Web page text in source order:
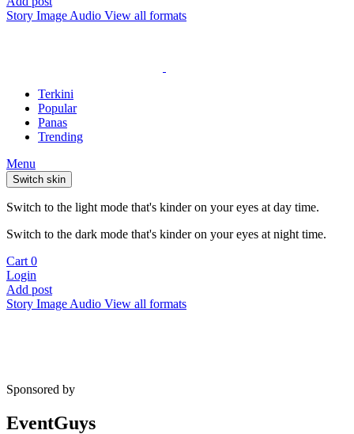
Story Image Audio View all formats
Terkini
Popular
Panas
Trending
Menu
Switch skin
Switch to the light mode that's kinder on your eyes at day time.
Switch to the dark mode that's kinder on your eyes at night time.
Cart 0
Login
Add post
Story Image Audio View all formats
Sponsored by
EventGuys